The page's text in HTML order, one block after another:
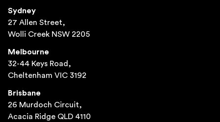
Sydney
27 Allen Street,
Wolli Creek NSW 2205
Melbourne
32-44 Keys Road,
Cheltenham VIC 3192
Brisbane
26 Murdoch Circuit,
Acacia Ridge QLD 4110